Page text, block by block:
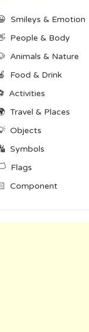
Smileys & Emotion
People & Body
Animals & Nature
Food & Drink
Activities
Travel & Places
Objects
Symbols
Flags
Component